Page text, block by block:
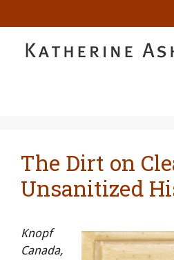
to
content
The Dirt on
Unsanitized
Knopf
Canada,